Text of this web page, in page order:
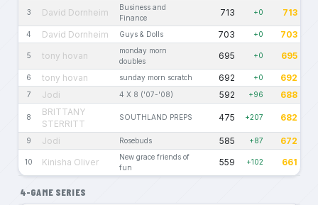
3 David Dornheim
Business and
Finance
713 +0 713
4 David Dornheim Guys & Dolls 703 +0 703
5 tony hovan
monday morn
doubles
695 +0 695
6 tony hovan sunday morn scratch 692 +0 692
7 Jodi 4 X 8 ('07-'08) 592 +96 688
8
BRITTANY
STERRITT
SOUTHLAND PREPS 475 +207 682
9 Jodi Rosebuds 585 +87 672
10 Kinisha Oliver
New grace friends of
fun
559 +102 661
4-GAME SERIES